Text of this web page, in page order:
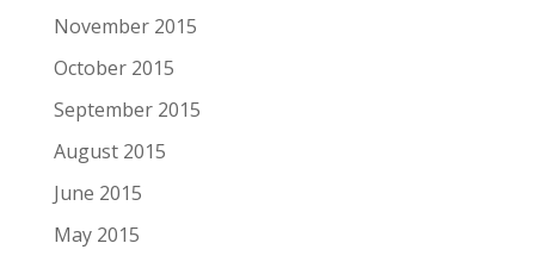
November 2015
October 2015
September 2015
August 2015
June 2015
May 2015